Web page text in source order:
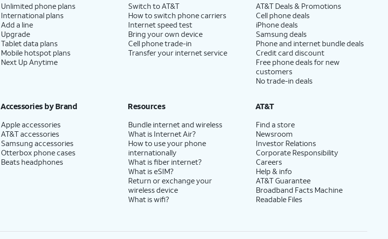
Unlimited phone plans
International plans
Add a line
Upgrade
Tablet data plans
Mobile hotspot plans
Next Up Anytime
Switch to AT&T
How to switch phone carriers
Internet speed test
Bring your own device
Cell phone trade-in
Transfer your internet service
AT&T Deals & Promotions
Cell phone deals
iPhone deals
Samsung deals
Phone and internet bundle deals
Credit card discount
Free phone deals for new
customers
No trade-in deals
Accessories by Brand
Apple accessories
AT&T accessories
Samsung accessories
Otterbox phone cases
Beats headphones
Resources
Bundle internet and wireless
What is Internet Air?
How to use your phone
internationally
What is fiber internet?
What is eSIM?
Return or exchange your
wireless device
What is wifi?
AT&T
Find a store
Newsroom
Investor Relations
Corporate Responsibility
Careers
Help & info
AT&T Guarantee
Broadband Facts Machine
Readable Files